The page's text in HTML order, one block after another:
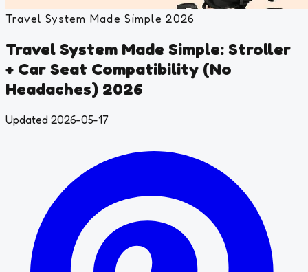
Travel System Made Simple 2026
Travel System Made Simple: Stroller
+ Car Seat Compatibility (No
Headaches) 2026
Updated 2026-05-17